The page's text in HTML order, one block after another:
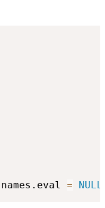
names.eval = NULL